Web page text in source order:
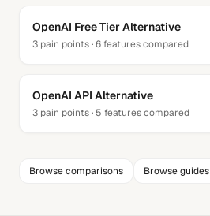
OpenAI Free TierAlternative
3 pain points ·6 features compared
OpenAI API Alternative
3 pain points · 5 features compared
Browse comparisons Browse guides